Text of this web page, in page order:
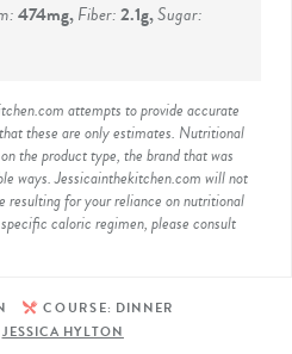
474mg,Fiber:2.1g,Sugar:
these are only estimates. Nutritional
the product type, the brand that was
ways. Jessicainthekitchen.com will not
resulting for your reliance on nutritional
caloric regimen, please consult
COURSE: DINNER
JESSICA HYLTON